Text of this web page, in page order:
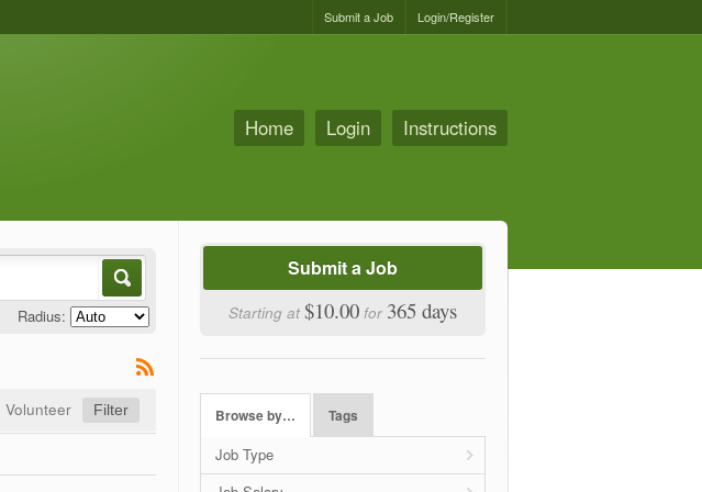
Login/Register
Submit a Job
Home Login Instructions
Radius:
Volunteer
Submit a Job
Starting at $10.00 for 365 days
Browse by… Tags
Job Type